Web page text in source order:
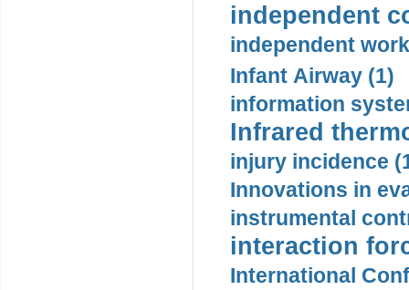
independent
independent
Infant Airway (1)
information
Infrared
injury incidence
Innovations in
instrumental
interaction
International